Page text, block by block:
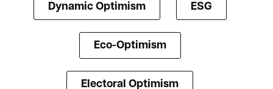
Dynamic Optimism ESG
Eco-Optimism
Electoral Optimism